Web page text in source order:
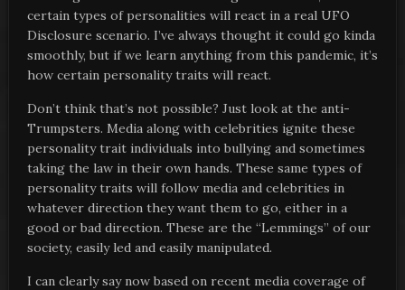
certain types of personalities will react in a real UFO
Disclosure scenario. I’ve always thought it could go kinda
smoothly, but if we learn anything from this pandemic, it’s
how certain personality traits will react.
Don’t think that’s not possible? Just look at the anti-
Trumpsters. Media along with celebrities ignite these
personality trait individuals into bullying and sometimes
taking the law in their own hands. These same types of
personality traits will follow media and celebrities in
whatever direction they want them to go, either in a
good or bad direction. These are the “Lemmings” of our
society, easily led and easily manipulated.
I can clearly say now based on recent media coverage of